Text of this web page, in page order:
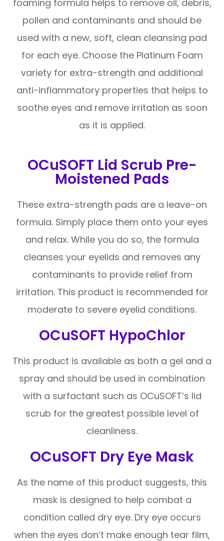
foaming formula helps to remove oil, debris,
pollen and contaminants and should be
used with a new, soft, clean cleansing pad
for each eye. Choose the Platinum Foam
variety for extra-strength and additional
anti-inflammatory properties that helps to
soothe eyes and remove irritation as soon
as it is applied.
OCuSOFT Lid Scrub Pre-
Moistened Pads
These extra-strength pads are a leave-on
formula. Simply place them onto your eyes
and relax. While you do so, the formula
cleanses your eyelids and removes any
contaminants to provide relief from
irritation. This product is recommended for
moderate to severe eyelid conditions.
OCuSOFT HypoChlor
This product is available as both a gel and a
spray and should be used in combination
with a surfactant such as OCuSOFT’s lid
scrub for the greatest possible level of
cleanliness.
OCuSOFT Dry Eye Mask
As the name of this product suggests, this
mask is designed to help combat a
condition called dry eye. Dry eye occurs
when the eyes don’t make enough tear film,